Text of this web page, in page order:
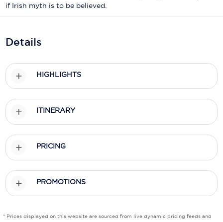
Nawara Cruises
Oceania Cruises
Ponant
Princess Cruises
Regent Seven Seas Cruises
Royal Caribbean
Seabourn
if Irish myth is to be believed.
Details
HIGHLIGHTS
ITINERARY
PRICING
PROMOTIONS
* Prices displayed on this website are sourced from live dynamic pricing feeds and